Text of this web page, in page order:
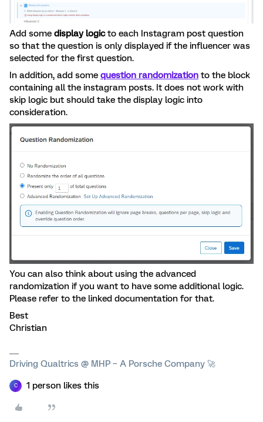
Add some display logicto each Instagram post question
so that the question is only displayed if the influencer was
selected for the first question.
In addition, add some question randomization to the block
containing all the instagram posts. It does not work with
skip logic but should take the display logic into
consideration.
You can also think about using the advanced
randomization if you want to have some additional logic.
Please refer to the linked documentation for that.
Best
Christian
Driving Qualtrics @ MHP – A Porsche Company 🚀
C 1 person likes this